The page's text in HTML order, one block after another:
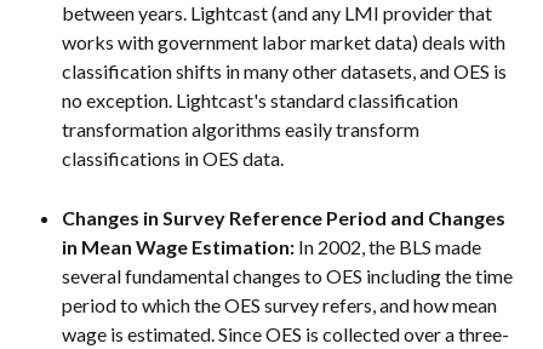
between years. Lightcast (and any LMI provider that
works with government labor market data) deals with
classification shifts in many other datasets, and OES is
no exception. Lightcast's standard classification
transformation algorithms easily transform
classifications in OES data.
Changes in Survey Reference Period and Changes
in Mean Wage Estimation: In 2002, the BLS made
several fundamental changes to OES including the time
period to which the OES survey refers, and how mean
wage is estimated. Since OES is collected over a three-